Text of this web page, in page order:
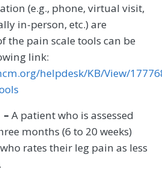
(e.g., phone, virtual visit,
in-person, etc.) are
the pain scale tools can be
link:
helpdesk/KB/View/
A patient who is assessed
months (6 to 20 weeks)
rates their leg pain as less